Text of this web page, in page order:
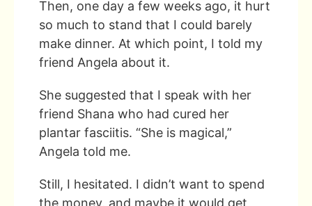
Then, one day a few weeks ago, it hurt
so much to stand that I could barely
make dinner. At which point, I told my
friend Angela about it.
She suggested that I speak with her
friend Shana who had cured her
plantar fasciitis. “She is magical,”
Angela told me.
Still, I hesitated. I didn’t want to spend
the money, and maybe it would get